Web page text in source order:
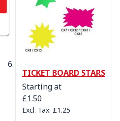
TICKET BOARD STARS
Starting at
£1.50
£1.25